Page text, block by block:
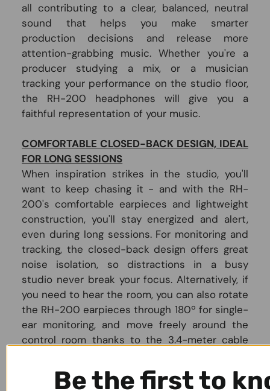
all contributing to a clear, balanced, neutral
sound that helps you make smarter
production decisions and release more
attention-grabbing music. Whether you're a
producer studying a mix, or a musician
tracking your performance on the studio floor,
the RH-200 headphones will give you a
faithful representation of your music.
COMFORTABLE CLOSED-BACK DESIGN, IDEAL
FOR LONG SESSIONS
When inspiration strikes in the studio, you'll
want to keep chasing it - and with the RH-
200's comfortable earpieces and lightweight
construction, you'll stay energized and alert,
even during long sessions. For monitoring and
tracking, the closed-back design offers great
noise isolation, so distractions in a busy
studio never break your focus. Alternatively, if
you need to hear the room, you can also rotate
the RH-200 earpieces through 180º for single-
ear monitoring, and move freely around the
control room thanks to the 3.4-meter cable
Be the first to